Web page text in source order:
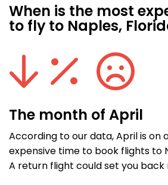
When is the most
to fly to Naples,
The month of April
According to our data, April is on
expensive time to book flights to
A return flight could set you